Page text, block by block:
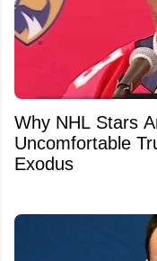
Why NHL Stars
Uncomfortable
Exodus